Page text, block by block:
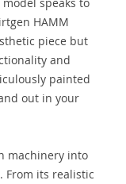
HAMM
piece but
and
painted
out in your
machinery into
From its realistic